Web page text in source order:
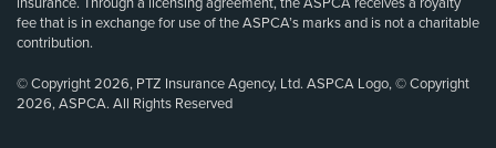
fee that is in exchange for use of the ASPCA’s marks and is not a charitable
contribution.
© Copyright 2026, PTZ Insurance Agency, Ltd. ASPCA Logo, © Copyright
2026, ASPCA. All Rights Reserved